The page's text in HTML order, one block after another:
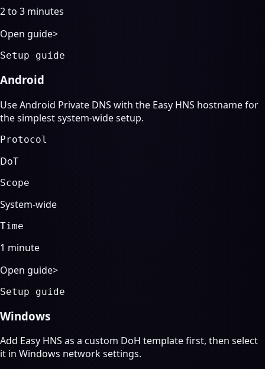
2 to 3 minutes
Open guide>
Setup guide
Android
Use Android Private DNS with the Easy HNS hostname for
the simplest system-wide setup.
Protocol
DoT
Scope
System-wide
Time
1 minute
Open guide>
Setup guide
Windows
Add Easy HNS as a custom DoH template first, then select
it in Windows network settings.